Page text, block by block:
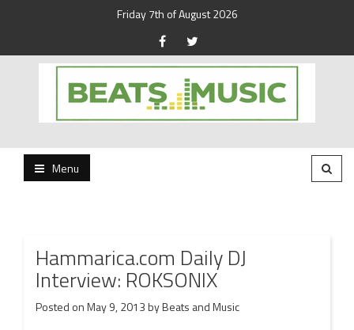
Friday 7th of August 2026
Beats and Music
Menu
Hammarica.com Daily DJ
Interview: ROKSONIX
Posted onMay 9, 2013byBeats and Music